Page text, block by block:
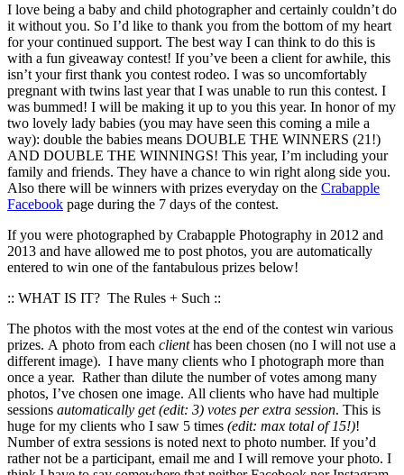
I love being a baby and child photographer and certainly couldn’t do
it without you. So I’d like to thank you from the bottom of my heart
for your continued support. The best way I can think to do this is
with a fun giveaway contest! If you’ve been a client for awhile, this
isn’t your first thank you contest rodeo. I was so uncomfortably
pregnant with twins last year that I was unable to run this contest. I
was bummed! I will be making it up to you this year. In honor of my
two lovely lady babies (you may have seen this coming a mile a
way): double the babies means DOUBLE THE WINNERS (21!)
AND DOUBLE THE WINNINGS! This year, I’m including your
family and friends. They have a chance to win right along side you.
Also there will be winners with prizes everyday on the Crabapple
Facebook page during the 7 days of the contest.
If you were photographed by Crabapple Photography in 2012 and
2013 and have allowed me to post photos, you are automatically
entered to win one of the fantabulous prizes below!
:: WHAT IS IT? The Rules + Such ::
The photos with the most votes at the end of the contest win various
prizes. A photo from each clienthas been chosen (no I will not use a
different image). I have many clients who I photograph more than
once a year. Rather than dilute the number of votes among many
photos, I’ve chosen one image. All clients who have had multiple
sessions automatically get (edit: 3) votes per extra session. This is
huge for my clients who I saw 5 times (edit: max total of 15!)!
Number of extra sessions is noted next to photo number. If you’d
rather not be a participant, email me and I will remove your photo. I